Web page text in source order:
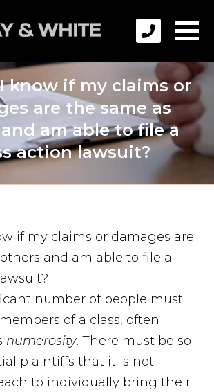
know if my claims or
are the same as
am able to file a
action lawsuit?
if my claims or damages are
and am able to file a
number of people must
of a class, often
numerosity. There must be so
plaintiffs that it is not
to individually bring their